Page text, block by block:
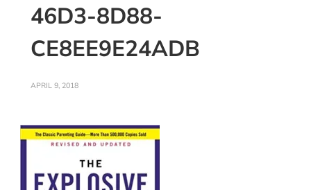
46D3-8D88-
CE8EE9E24ADB
APRIL 9, 2018